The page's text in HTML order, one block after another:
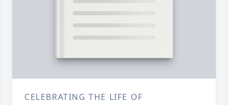
CELEBRATING THE LIFE OF